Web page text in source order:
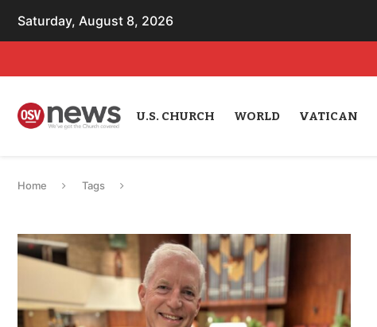
Saturday, August 8, 2026
U.S. CHURCH WORLD VATICAN
Home Tags